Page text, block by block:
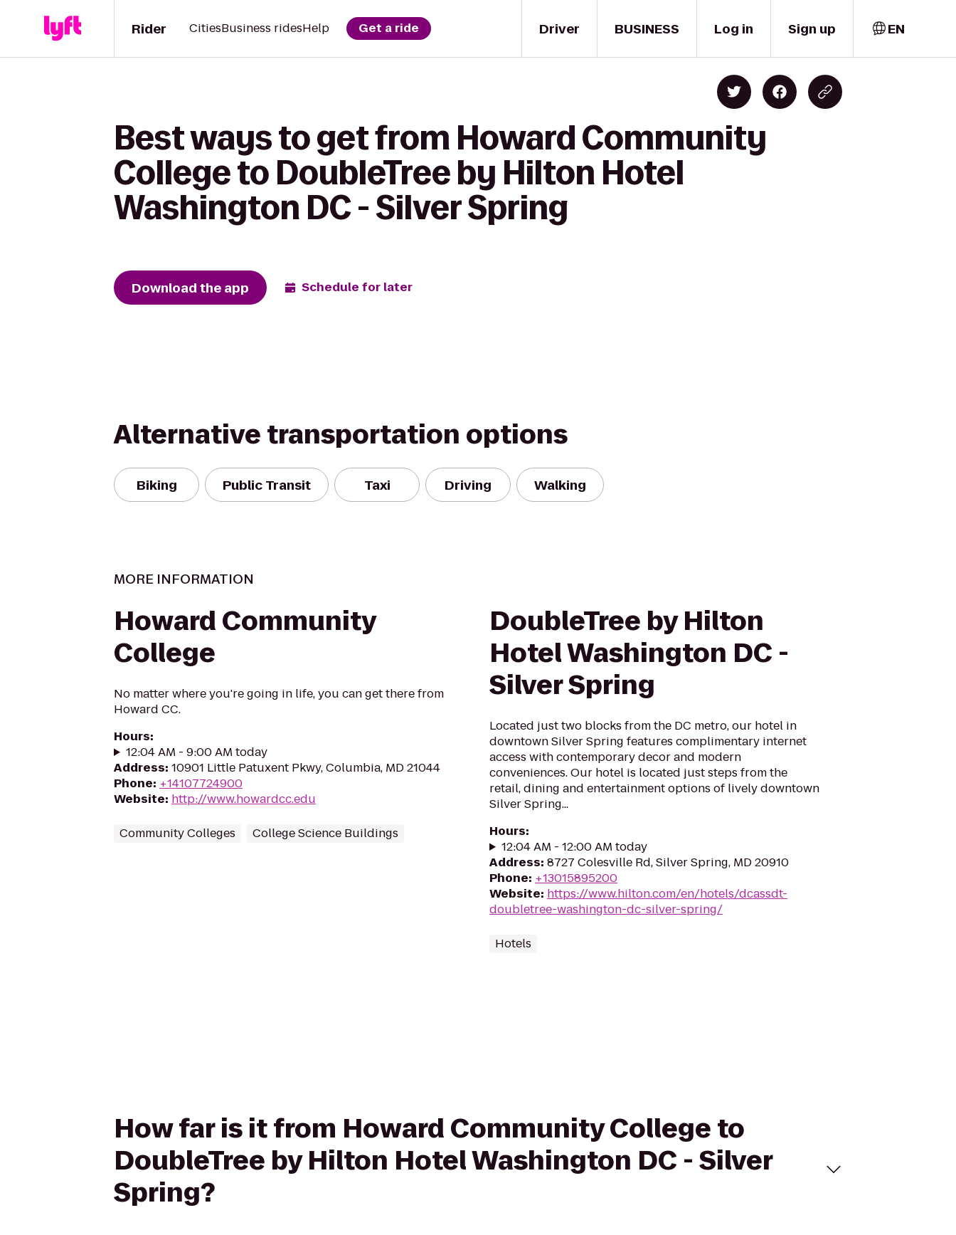
Driver
Rider CitiesBusiness ridesHelp Get a ride BUSINESS Log in Sign up EN
Best ways to get from Howard Community
College to DoubleTree by Hilton Hotel
Washington DC - Silver Spring
Download the app Schedule for later
Alternative transportation options
Biking Public Transit Taxi Driving Walking
MORE INFORMATION
Howard Community
College
No matter where you're going in life, you can get there from
Howard CC.
Hours:
12:04 AM - 9:00 AM today
Address: 10901 Little Patuxent Pkwy, Columbia, MD 21044
Phone: +14107724900
Website: http://www.howardcc.edu
Community Colleges College Science Buildings
DoubleTree by Hilton
Hotel Washington DC -
Silver Spring
Located just two blocks from the DC metro, our hotel in
downtown Silver Spring features complimentary internet
access with contemporary decor and modern
conveniences. Our hotel is located just steps from the
retail, dining and entertainment options of lively downtown
Silver Spring...
Hours:
12:04 AM - 12:00 AM today
Address: 8727 Colesville Rd, Silver Spring, MD 20910
Phone: +13015895200
Website: https://www.hilton.com/en/hotels/dcassdt-
doubletree-washington-dc-silver-spring/
Hotels
How far is it from Howard Community College to
DoubleTree by Hilton Hotel Washington DC - Silver
Spring?